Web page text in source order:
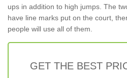
ups in addition to high jumps. The
have line marks put on the court,
people will use all of them.
GET THE BEST